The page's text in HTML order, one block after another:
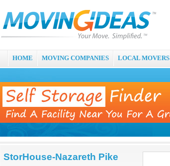
HOME MOVING COMPANIES LOCAL MOVERS
StorHouse-Nazareth Pike